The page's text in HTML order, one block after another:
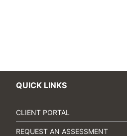
QUICK LINKS
CLIENT PORTAL
REQUEST AN ASSESSMENT